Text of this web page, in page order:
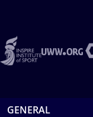
GENERAL